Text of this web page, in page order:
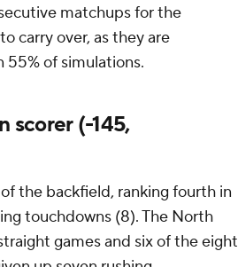
matchups for the
carry over, as they are
of simulations.
scorer (-145,
the backfield, ranking fourth in
touchdowns (8). The North
games and six of the eight